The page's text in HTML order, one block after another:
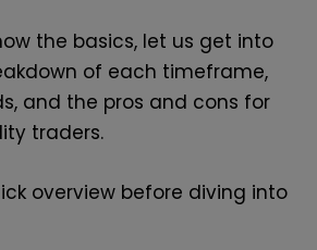
the basics, let us get into
of each timeframe,
and the pros and cons for
traders.
overview before diving into